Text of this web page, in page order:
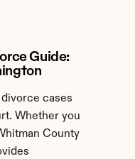
Guide:
cases
Whether you
County